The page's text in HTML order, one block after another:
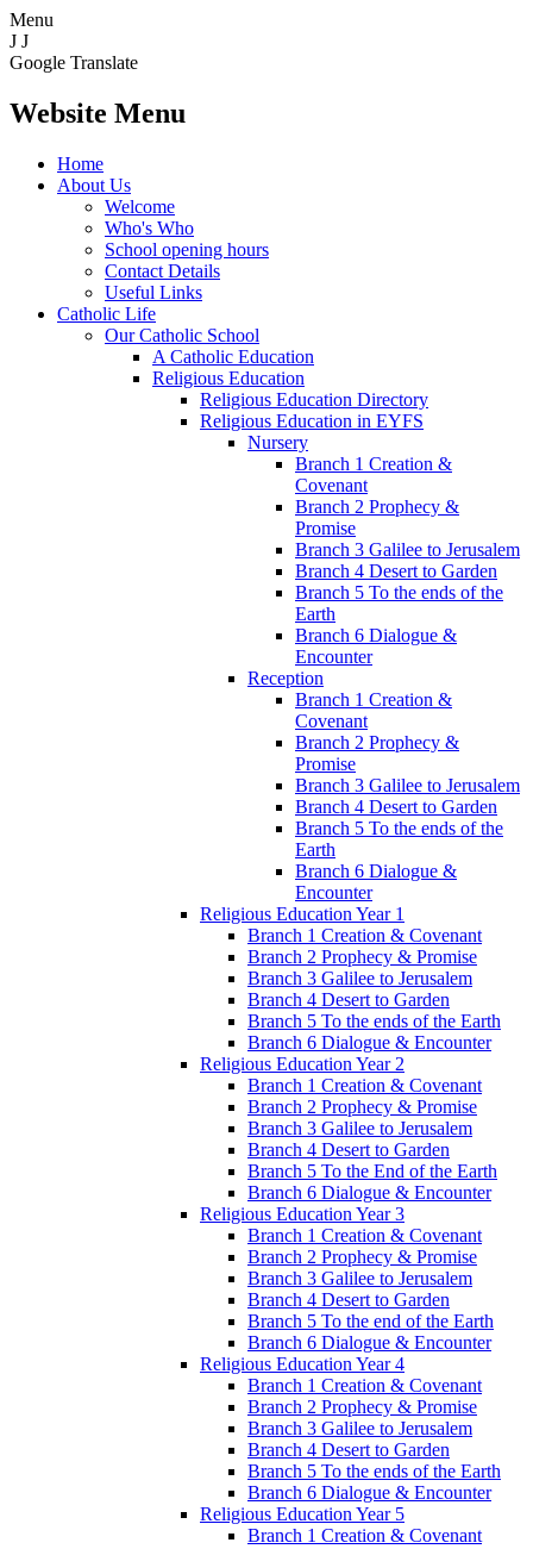
Menu
J J
Google Translate
Website Menu
Home
About Us
Welcome
Who's Who
School opening hours
Contact Details
Useful Links
Catholic Life
Our Catholic School
A Catholic Education
Religious Education
Religious Education Directory
Religious Education in EYFS
Nursery
Branch 1 Creation &
Covenant
Branch 2 Prophecy &
Promise
Branch 3 Galilee to Jerusalem
Branch 4 Desert to Garden
Branch 5 To the ends of the
Earth
Branch 6 Dialogue &
Encounter
Reception
Branch 1 Creation &
Covenant
Branch 2 Prophecy &
Promise
Branch 3 Galilee to Jerusalem
Branch 4 Desert to Garden
Branch 5 To the ends of the
Earth
Branch 6 Dialogue &
Encounter
Religious Education Year 1
Branch 1 Creation & Covenant
Branch 2 Prophecy & Promise
Branch 3 Galilee to Jerusalem
Branch 4 Desert to Garden
Branch 5 To the ends of the Earth
Branch 6 Dialogue & Encounter
Religious Education Year 2
Branch 1 Creation & Covenant
Branch 2 Prophecy & Promise
Branch 3 Galilee to Jerusalem
Branch 4 Desert to Garden
Branch 5 To the End of the Earth
Branch 6 Dialogue & Encounter
Religious Education Year 3
Branch 1 Creation & Covenant
Branch 2 Prophecy & Promise
Branch 3 Galilee to Jerusalem
Branch 4 Desert to Garden
Branch 5 To the end of the Earth
Branch 6 Dialogue & Encounter
Religious Education Year 4
Branch 1 Creation & Covenant
Branch 2 Prophecy & Promise
Branch 3 Galilee to Jerusalem
Branch 4 Desert to Garden
Branch 5 To the ends of the Earth
Branch 6 Dialogue & Encounter
Religious Education Year 5
Branch 1 Creation & Covenant